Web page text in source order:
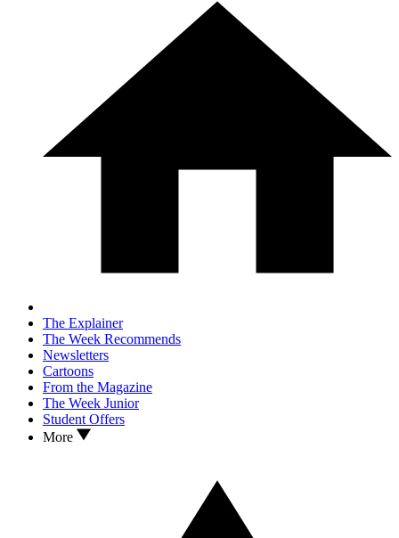
The Explainer
The Week Recommends
Newsletters
Cartoons
From the Magazine
The Week Junior
Student Offers
More